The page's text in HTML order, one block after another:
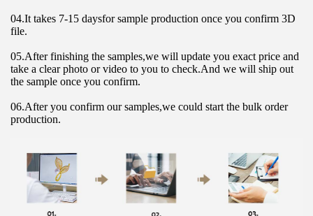
04.It takes 7-15 daysfor sample production once you confirm 3D
file.
05.After finishing the samples,we will update you exact price and
take a clear photo or video to you to check.And we will ship out
the sample once you confirm.
06.After you confirm our samples,we could start the bulk order
production.